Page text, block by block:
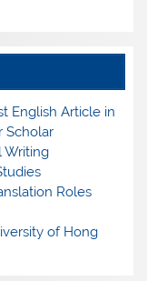
English Article in
Scholar
Writing
Roles
of Hong